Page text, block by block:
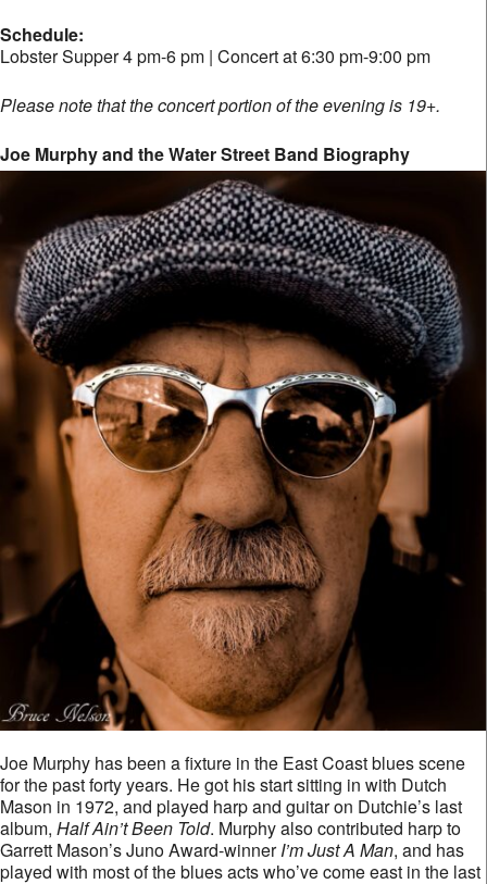
Schedule:
Lobster Supper 4 pm-6 pm | Concert at 6:30 pm-9:00 pm
Please note that the concert portion of the evening is 19+.
Joe Murphy and the Water Street Band Biography
Joe Murphy has been a fixture in the East Coast blues scene
for the past forty years. He got his start sitting in with Dutch
Mason in 1972, and played harp and guitar on Dutchie’s last
album, Half Ain’t Been Told. Murphy also contributed harp to
Garrett Mason’s Juno Award-winnerI’m Just A Man, and has
played with most of the blues acts who’ve come east in the last